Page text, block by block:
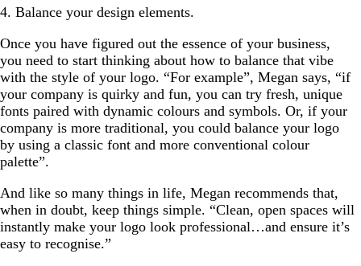
4. Balance your design elements.
Once you have figured out the essence of your business,
you need to start thinking about how to balance that vibe
with the style of your logo. “For example”, Megan says, “if
your company is quirky and fun, you can try fresh, unique
fonts paired with dynamic colours and symbols. Or, if your
company is more traditional, you could balance your logo
by using a classic font and more conventional colour
palette”.
And like so many things in life, Megan recommends that,
when in doubt, keep things simple. “Clean, open spaces will
instantly make your logo look professional…and ensure it’s
easy to recognise.”